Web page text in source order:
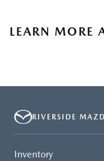
LEARN MORE
RIVERSIDE
Inventory